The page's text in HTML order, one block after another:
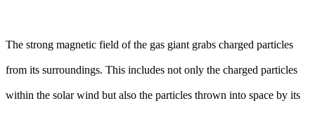
The strong magnetic field of the gas giant grabs charged particles
from its surroundings. This includes not only the charged particles
within the solar wind but also the particles thrown into space by its